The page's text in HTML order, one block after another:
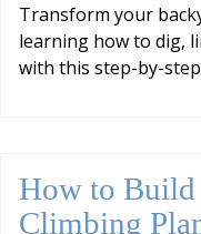
Transform your
learning how to dig,
with this step-by-step
How to Build
Climbing